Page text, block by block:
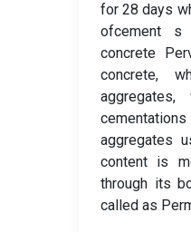
for 28 days
ofcement s
concrete
concrete,
aggregates
content is
through its
called as